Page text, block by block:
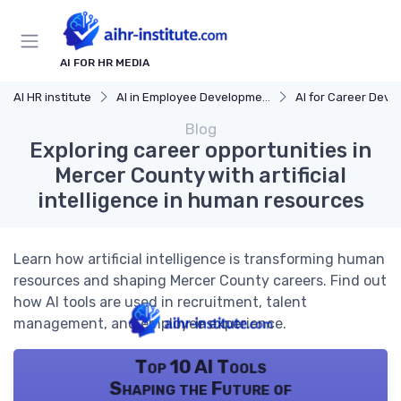
AI FOR HR MEDIA
AI HR institute AI in Employee Development AI for Career
Blog
Exploring career opportunities in
Mercer County with artificial
intelligence in human resources
Learn how artificial intelligence is transforming human
resources and shaping Mercer County careers. Find out
how AI tools are used in recruitment, talent
management, and employee experience.
Top 10 AI Tools
Shaping the Future of